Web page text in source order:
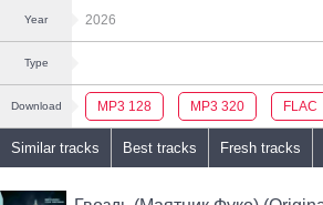
Year 2026
Type
Download MP3 128 MP3 320 FLAC
Similar tracks Best tracks Fresh tracks